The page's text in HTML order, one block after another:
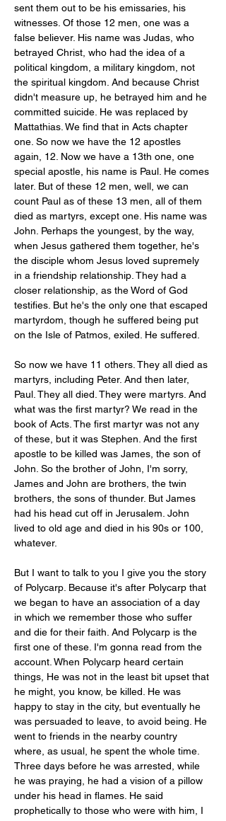
sent them out to be his emissaries, his
witnesses. Of those 12 men, one was a
false believer. His name was Judas, who
betrayed Christ, who had the idea of a
political kingdom, a military kingdom, not
the spiritual kingdom. And because Christ
didn't measure up, he betrayed him and he
committed suicide. He was replaced by
Mattathias. We find that in Acts chapter
one. So now we have the 12 apostles
again, 12. Now we have a 13th one, one
special apostle, his name is Paul. He comes
later. But of these 12 men, well, we can
count Paul as of these 13 men, all of them
died as martyrs, except one. His name was
John. Perhaps the youngest, by the way,
when Jesus gathered them together, he's
the disciple whom Jesus loved supremely
in a friendship relationship. They had a
closer relationship, as the Word of God
testifies. But he's the only one that escaped
martyrdom, though he suffered being put
on the Isle of Patmos, exiled. He suffered.
So now we have 11 others. They all died as
martyrs, including Peter. And then later,
Paul. They all died. They were martyrs. And
what was the first martyr? We read in the
book of Acts. The first martyr was not any
of these, but it was Stephen. And the first
apostle to be killed was James, the son of
John. So the brother of John, I'm sorry,
James and John are brothers, the twin
brothers, the sons of thunder. But James
had his head cut off in Jerusalem. John
lived to old age and died in his 90s or 100,
whatever.
But I want to talk to you I give you the story
of Polycarp. Because it's after Polycarp that
we began to have an association of a day
in which we remember those who suffer
and die for their faith. And Polycarp is the
first one of these. I'm gonna read from the
account. When Polycarp heard certain
things, He was not in the least bit upset that
he might, you know, be killed. He was
happy to stay in the city, but eventually he
was persuaded to leave, to avoid being. He
went to friends in the nearby country
where, as usual, he spent the whole time.
Three days before he was arrested, while
he was praying, he had a vision of a pillow
under his head in flames. He said
prophetically to those who were with him, I